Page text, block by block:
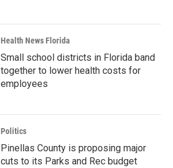
Health News Florida
Small school districts in Florida band
together to lower health costs for
employees
Politics
Pinellas County is proposing major
cuts to its Parks and Rec budget